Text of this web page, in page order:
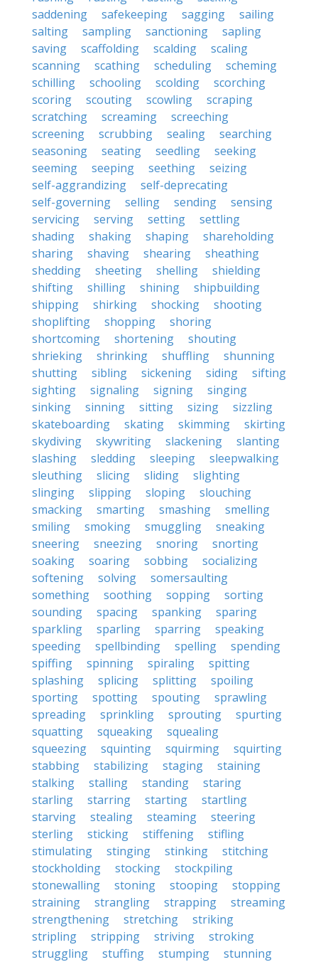
saddening
safekeeping sagging
sailing
salting
sampling sanctioning
sapling
saving
scaffolding scalding
scaling
scanning
scathing scheduling
scheming
schilling
schooling scolding
scorching
scoring
scouting scowling
scraping
scratching
screaming
screeching
screening
scrubbing sealing
searching
seasoning
seating seedling
seeking
seeming
seeping seething
seizing
self-aggrandizing
self-deprecating
self-governing
selling sending
sensing
servicing
serving setting
settling
shading
shaking shaping
shareholding
sharing
shaving shearing
sheathing
shedding
sheeting shelling
shielding
shifting
shilling shining
shipbuilding
shipping
shirking shocking
shooting
shoplifting
shopping
shoring
shortcoming
shortening
shouting
shrieking
shrinking shuffling
shunning
shutting
sibling sickening siding
sifting
sighting
signaling signing
singing
sinking
sinning sitting sizing
sizzling
skateboarding
skating skimming
skirting
skydiving
skywriting slackening
slanting
slashing
sledding sleeping
sleepwalking
sleuthing
slicing sliding
slighting
slinging
slipping sloping
slouching
smacking
smarting smashing
smelling
smiling
smoking smuggling
sneaking
sneering
sneezing snoring
snorting
soaking
soaring sobbing
socializing
softening
solving
somersaulting
something
soothing sopping
sorting
sounding
spacing spanking
sparing
sparkling
sparling sparring
speaking
speeding
spellbinding spelling
spending
spiffing
spinning spiraling
spitting
splashing
splicing splitting
spoiling
sporting
spotting spouting
sprawling
spreading
sprinkling sprouting
spurting
squatting
squeaking
squealing
squeezing
squinting squirming
squirting
stabbing
stabilizing staging
staining
stalking
stalling standing
staring
starling
starring starting
startling
starving
stealing steaming
steering
sterling
sticking stiffening
stifling
stimulating
stinging stinking
stitching
stockholding
stocking
stockpiling
stonewalling
stoning stooping
stopping
straining
strangling strapping
streaming
strengthening
stretching
striking
stripling
stripping striving
stroking
struggling
stuffing stumping
stunning